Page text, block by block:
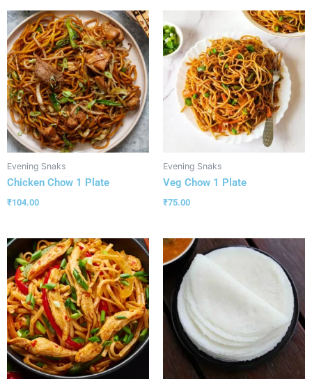
Evening Snaks
Chicken Chow 1 Plate
₹104.00
Evening Snaks
Veg Chow 1 Plate
₹75.00